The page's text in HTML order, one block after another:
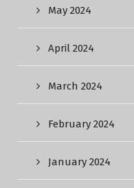
May 2024
April 2024
March 2024
February 2024
January 2024